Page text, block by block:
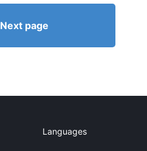
Next page
Languages